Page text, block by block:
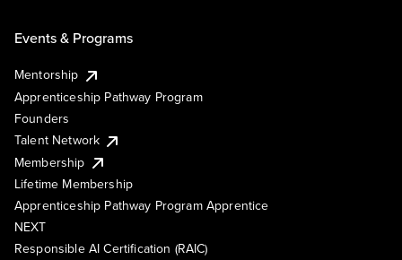
Events & Programs
Mentorship
Apprenticeship Pathway Program
Founders
Talent Network
Membership
Lifetime Membership
Apprenticeship Pathway Program Apprentice
NEXT
Responsible AI Certification (RAIC)